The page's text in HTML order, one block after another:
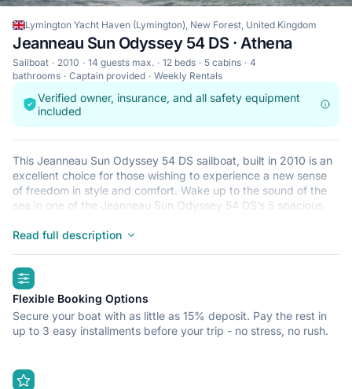
Lymington Yacht Haven (Lymington), New Forest, United Kingdom
Jeanneau Sun Odyssey 54 DS · Athena
Sailboat 2010 14 guests max. 12 beds 5 cabins
4
bathrooms
Captain provided Weekly Rentals
Verified owner, insurance, and all safety equipment
included
This Jeanneau Sun Odyssey 54 DS sailboat, built in 2010 is an
excellent choice for those wishing to experience a new sense
of freedom in style and comfort. Wake up to the sound of the
sea in one of the Jeanneau Sun Odyssey 54 DS’s 5 spacious
perfect for sailing with friends and family. The Jeanneau Sun
(Lymington), New Forest, a convenient start point for exploring
United Kingdom by boat. Happy sailing!
Read full description
highlights
Flexible Booking Options
Secure your boat with as little as 15% deposit. Pay the rest in
up to 3 easy installments before your trip - no stress, no rush.